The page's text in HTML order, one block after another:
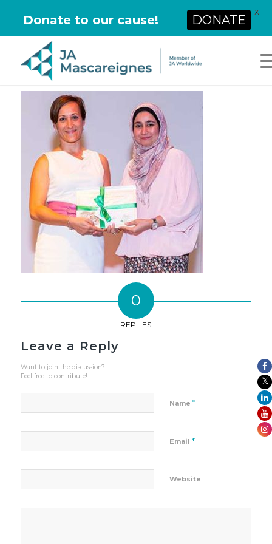
0
REPLIES
Leave a Reply
Want to join the discussion?
Feel free to contribute!
Name *
Email *
Website
Donate to our cause! DONATE
X